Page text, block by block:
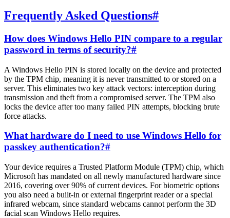
Frequently Asked Questions#
How does Windows Hello PIN compare to a regular
password in terms of security?#
A Windows Hello PIN is stored locally on the device and protected
by the TPM chip, meaning it is never transmitted to or stored on a
server. This eliminates two key attack vectors: interception during
transmission and theft from a compromised server. The TPM also
locks the device after too many failed PIN attempts, blocking brute
force attacks.
What hardware do I need to use Windows Hello for
passkey authentication?#
Your device requires a Trusted Platform Module (TPM) chip, which
Microsoft has mandated on all newly manufactured hardware since
2016, covering over 90% of current devices. For biometric options
you also need a built-in or external fingerprint reader or a special
infrared webcam, since standard webcams cannot perform the 3D
facial scan Windows Hello requires.